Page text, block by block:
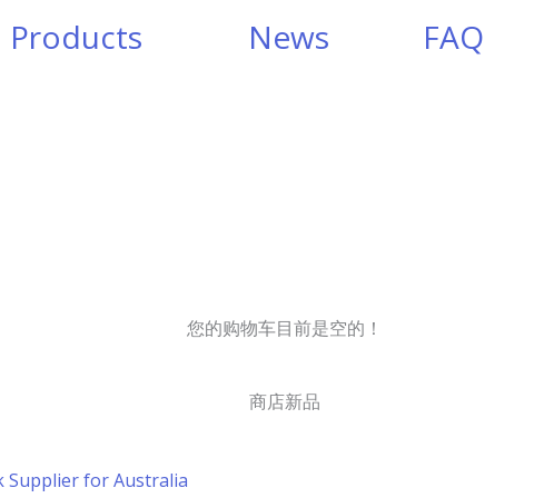
Products News FAQ
您的购物车目前是空的！
商店新品
Supplier for Australia